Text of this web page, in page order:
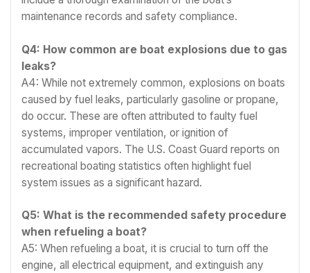
maintenance records and safety compliance.
Q4: How common are boat explosions due to gas
leaks?
A4: While not extremely common, explosions on boats
caused by fuel leaks, particularly gasoline or propane,
do occur. These are often attributed to faulty fuel
systems, improper ventilation, or ignition of
accumulated vapors. The U.S. Coast Guard reports on
recreational boating statistics often highlight fuel
system issues as a significant hazard.
Q5: What is the recommended safety procedure
when refueling a boat?
A5: When refueling a boat, it is crucial to turn off the
engine, all electrical equipment, and extinguish any